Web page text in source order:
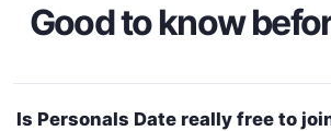
Good to know
Is Personals Date really free to